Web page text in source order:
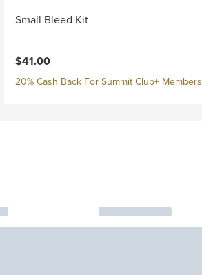
Small Bleed Kit
$41.00
20% Cash Back For Summit Club+ Members